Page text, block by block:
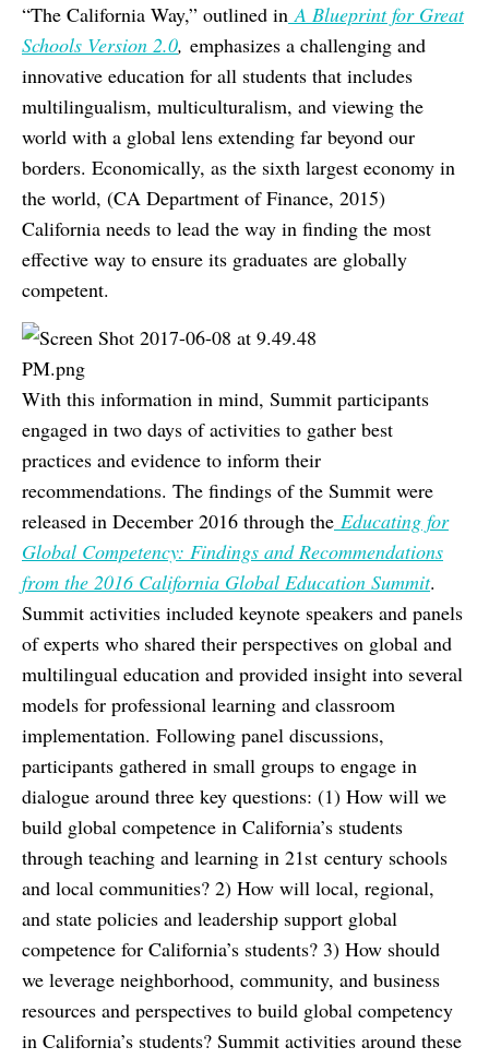
“The California Way,” outlined in A Blueprint for Great
Schools Version 2.0, emphasizes a challenging and
innovative education for all students that includes
multilingualism, multiculturalism, and viewing the
world with a global lens extending far beyond our
borders. Economically, as the sixth largest economy in
the world, (CA Department of Finance, 2015)
California needs to lead the way in finding the most
effective way to ensure its graduates are globally
competent.
With this information in mind, Summit participants
engaged in two days of activities to gather best
practices and evidence to inform their
recommendations. The findings of the Summit were
released in December 2016 through the Educating for
Global Competency: Findings and Recommendations
from the 2016 California Global Education Summit.
Summit activities included keynote speakers and panels
of experts who shared their perspectives on global and
multilingual education and provided insight into several
models for professional learning and classroom
implementation. Following panel discussions,
participants gathered in small groups to engage in
dialogue around three key questions: (1) How will we
build global competence in California’s students
through teaching and learning in 21st century schools
and local communities? 2) How will local, regional,
and state policies and leadership support global
competence for California’s students? 3) How should
we leverage neighborhood, community, and business
resources and perspectives to build global competency
in California’s students? Summit activities around these